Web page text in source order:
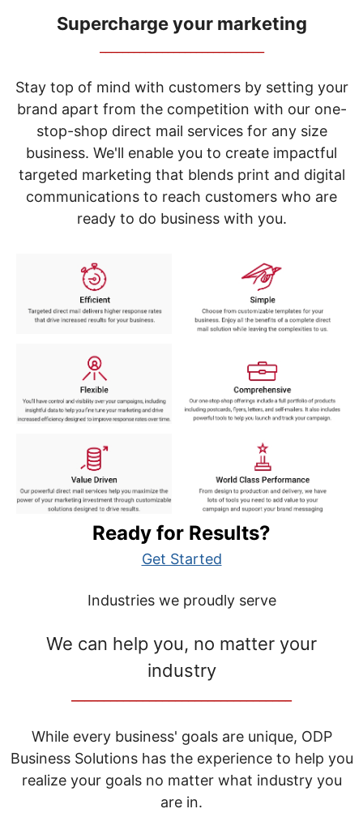
items.
Use
"Left"
"Right"
arrow
keys
menu.
Supercharge your marketing
Stay top of mind with customers by setting your
brand apart from the competition with our one-
stop-shop direct mail services for any size
business. We'll enable you to create impactful
targeted marketing that blends print and digital
communications to reach customers who are
ready to do business with you.
Ready for Results?
Get Started
Industries we proudly serve
We can help you, no matter your
industry
While every business' goals are unique, ODP
Business Solutions has the experience to help you
realize your goals no matter what industry you
are in.